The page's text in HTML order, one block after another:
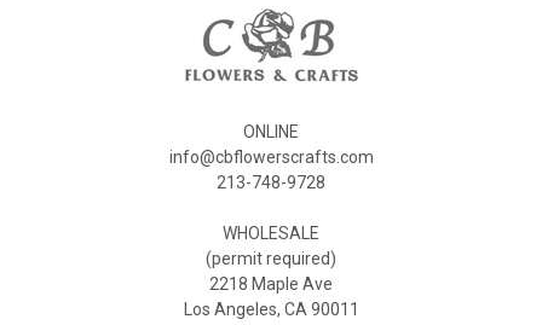
ONLINE
info@cbflowerscrafts.com
213-748-9728
WHOLESALE
(permit required)
2218 Maple Ave
Los Angeles, CA 90011